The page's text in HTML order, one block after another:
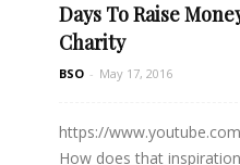
Days To Raise
Charity
BSO - May 17, 2016
https://
How does that